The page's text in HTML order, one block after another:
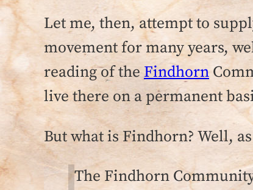
Let me, then, attempt to
movement for many years,
reading of the Findhorn
live there on a permanent
But what is Findhorn? Well,
The Findhorn